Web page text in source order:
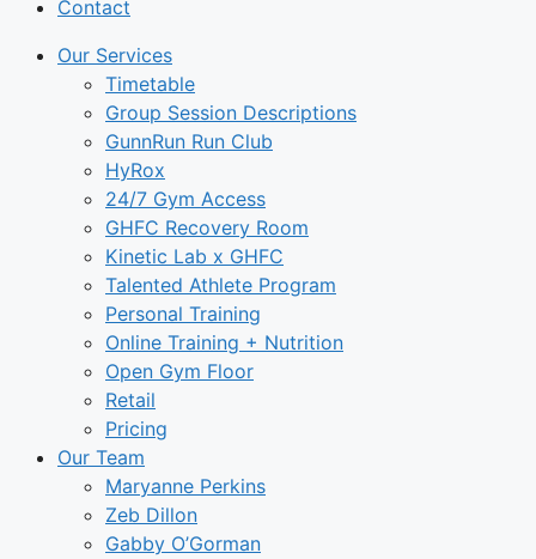
Contact
Our Services
Timetable
Group Session Descriptions
GunnRun Run Club
HyRox
24/7 Gym Access
GHFC Recovery Room
Kinetic Lab x GHFC
Talented Athlete Program
Personal Training
Online Training + Nutrition
Open Gym Floor
Retail
Pricing
Our Team
Maryanne Perkins
Zeb Dillon
Gabby O’Gorman